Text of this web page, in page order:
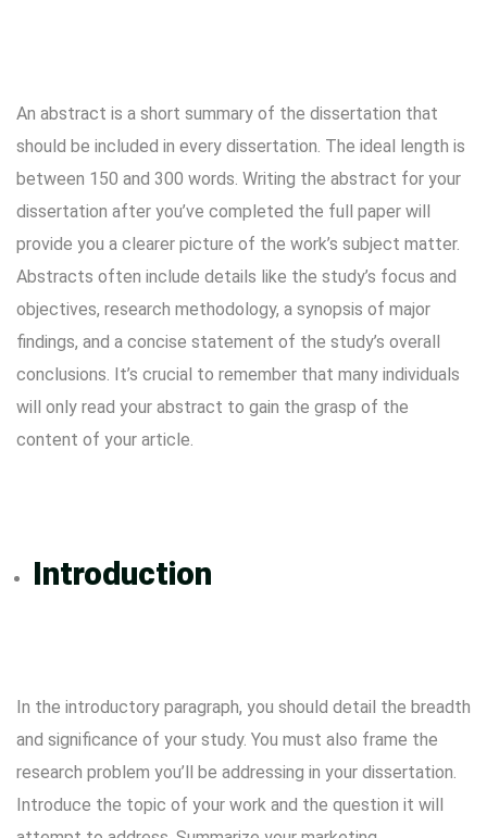
An abstract is a short summary of the dissertation that
should be included in every dissertation. The ideal length is
between 150 and 300 words. Writing the abstract for your
dissertation after you’ve completed the full paper will
provide you a clearer picture of the work’s subject matter.
Abstracts often include details like the study’s focus and
objectives, research methodology, a synopsis of major
findings, and a concise statement of the study’s overall
conclusions. It’s crucial to remember that many individuals
will only read your abstract to gain the grasp of the
content of your article.
Introduction
In the introductory paragraph, you should detail the breadth
and significance of your study. You must also frame the
research problem you’ll be addressing in your dissertation.
Introduce the topic of your work and the question it will